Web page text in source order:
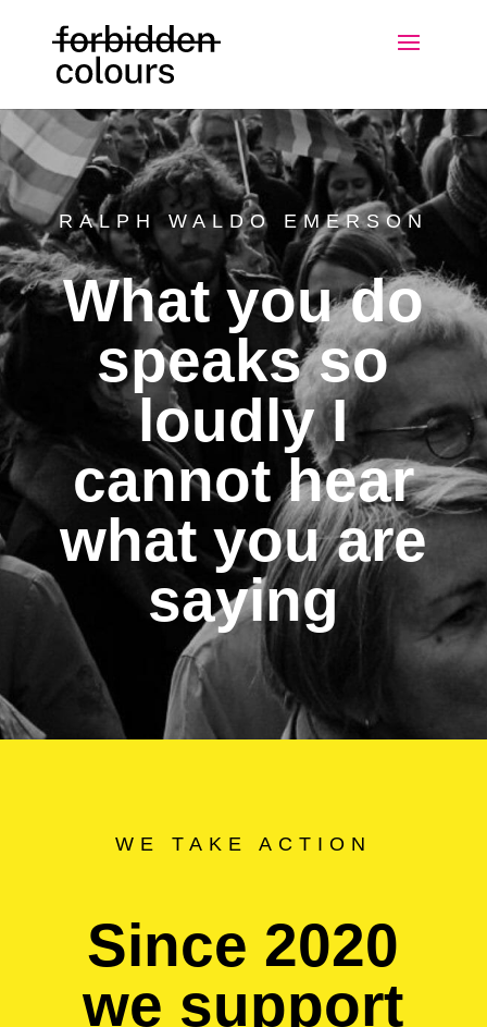
RALPH WALDO EMERSON
What you do
speaks so
loudly I
cannot hear
what you are
saying
WE TAKE ACTION
Since 2020
we support